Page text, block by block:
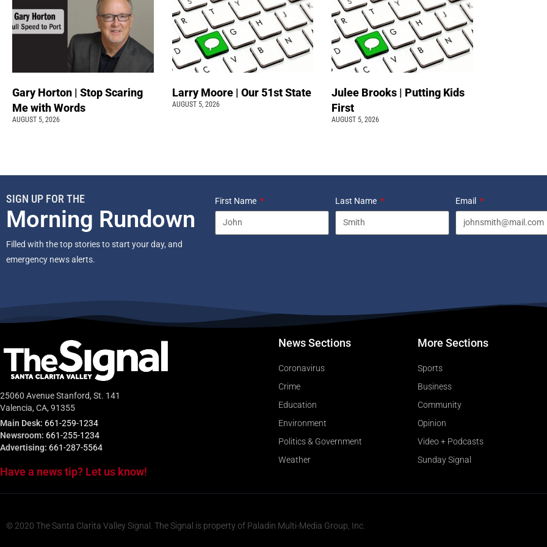
Gary Horton | Stop Scaring
Me with Words
AUGUST 5, 2026
Larry Moore | Our 51st State
AUGUST 5, 2026
Julee Brooks | Putting Kids
First
AUGUST 5, 2026
SIGN UP FOR THE
Morning Rundown
Filled with the top stories to start your day, and
emergency news alerts.
First Name Last Name Email
25060 Avenue Stanford, St. 141
Valencia, CA, 91355
Main Desk: 661-259-1234
Newsroom: 661-255-1234
Advertising: 661-287-5564
Have a news tip? Let us know!
News Sections
Coronavirus
Crime
Education
Environment
Politics & Government
Weather
More Sections
Sports
Business
Community
Opinion
Video + Podcasts
Sunday Signal
© 2020 The Santa Clarita Valley Signal. The Signal is property of Paladin Multi-Media Group, Inc.